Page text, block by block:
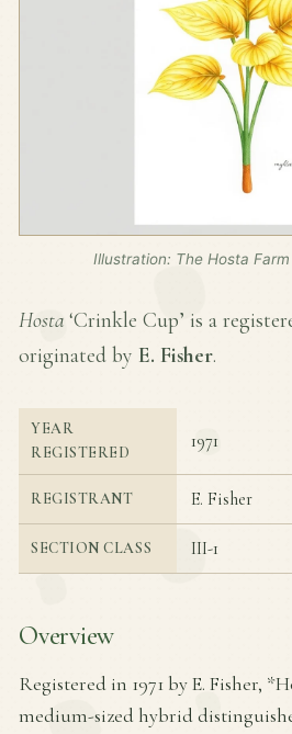
Illustration: The Hosta Farm
Hosta ‘Crinkle Cup’ is a
originated by E. Fisher.
YEAR
REGISTERED
1971
REGISTRANT E. Fisher
SECTION CLASS III-1
Overview
Registered in 1971 by E. Fisher,
medium-sized hybrid